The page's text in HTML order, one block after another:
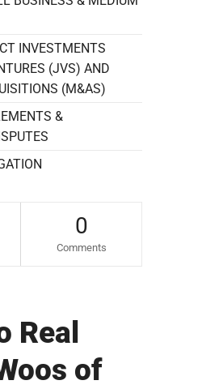
0
Comments
Real
of
INVESTMENTS
(JVS) AND
(M&AS)
&